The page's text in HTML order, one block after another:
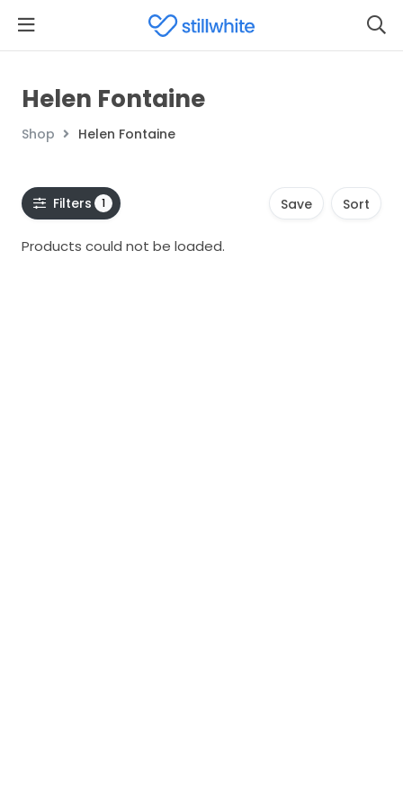
Helen Fontaine
Shop Helen Fontaine
Filters 1 Save Sort
Products could not be loaded.